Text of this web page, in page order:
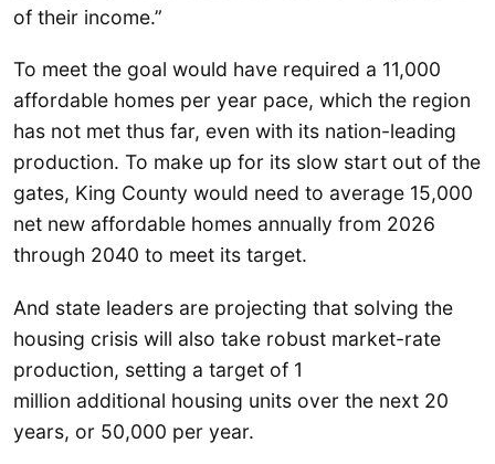
of their income.”
To meet the goal would have required a 11,000
affordable homes per year pace, which the region
has not met thus far, even with its nation-leading
production. To make up for its slow start out of the
gates, King County would need to average 15,000
net new affordable homes annually from 2026
through 2040 to meet its target.
And state leaders are projecting that solving the
housing crisis will also take robust market-rate
production, setting a target of 1
million additional housing units over the next 20
years, or 50,000 per year.